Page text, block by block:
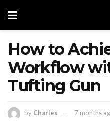
How to
Workflow
Tufting Gun
by Charles 7 months